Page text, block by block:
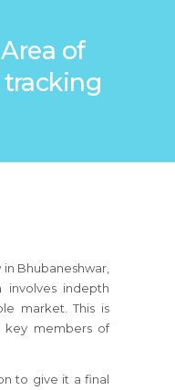
of
tracking
Bhubaneshwar,
involves indepth
market. This is
key members of
to give it a final